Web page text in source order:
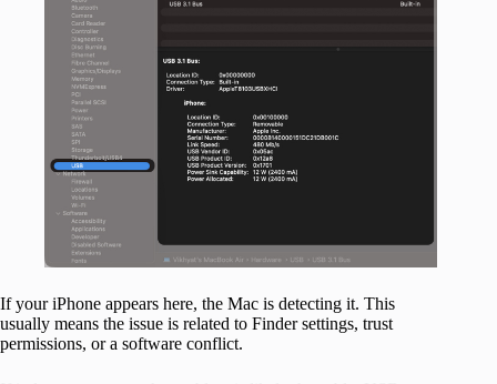
If your iPhone appears here, the Mac is detecting it. This
usually means the issue is related to Finder settings, trust
permissions, or a software conflict.